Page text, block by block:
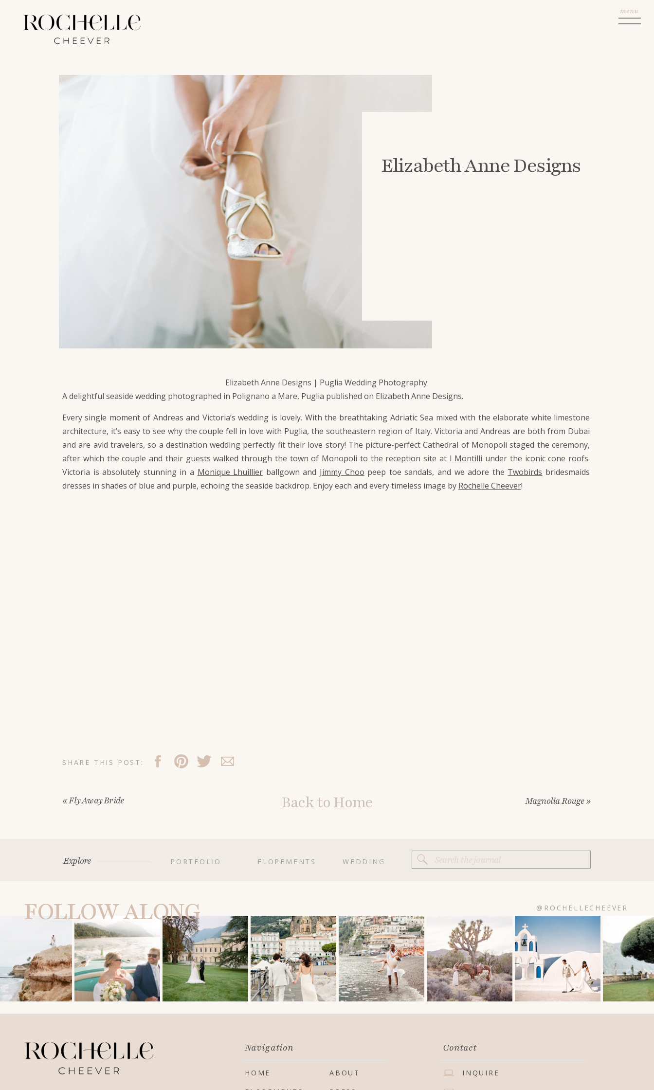
menu
Elizabeth Anne Designs
Elizabeth Anne Designs | Puglia Wedding Photography
A delightful seaside wedding photographed in Polignano a Mare, Puglia published on Elizabeth Anne Designs.
Every single moment of Andreas and Victoria’s wedding is lovely. With the breathtaking Adriatic Sea mixed with the elaborate white limestone
architecture, it’s easy to see why the couple fell in love with Puglia, the southeastern region of Italy. Victoria and Andreas are both from Dubai
and are avid travelers, so a destination wedding perfectly fit their love story! The picture-perfect Cathedral of Monopoli staged the ceremony,
after which the couple and their guests walked through the town of Monopoli to the reception site at I Montilli under the iconic cone roofs.
Victoria is absolutely stunning in a Monique Lhuillier ballgown and Jimmy Choo peep toe sandals, and we adore the Twobirds bridesmaids
dresses in shades of blue and purple, echoing the seaside backdrop. Enjoy each and every timeless image by Rochelle Cheever!
SHARE THIS POST:
«Fly Away Bride Magnolia Rouge»
Back to Home
Explore PORTFOLIO ELOPEMENTS WEDDING
Search
FOLLOW ALONG @ROCHELLECHEEVER
HOME ABOUT
Navigation Contact
INQUIRE